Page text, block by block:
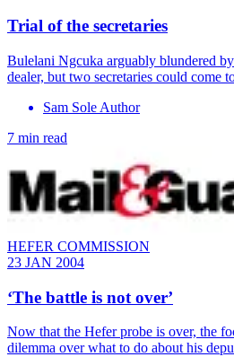
Trial of the secretaries
Bulelani Ngcuka arguably blundered
dealer, but two secretaries could come
Sam Sole Author
7 min read
HEFER COMMISSION
23 JAN 2004
‘The battle is not over’
Now that the Hefer probe is over, the
dilemma over what to do about his